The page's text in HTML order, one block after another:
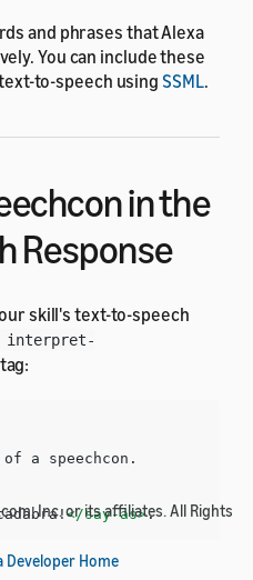
and phrases that Alexa
You can include these
to-speech using SSML.
in the
Response
skill's text-to-speech
interpret-
</say-as>
Inc. or its affiliates. All Rights
Developer Home